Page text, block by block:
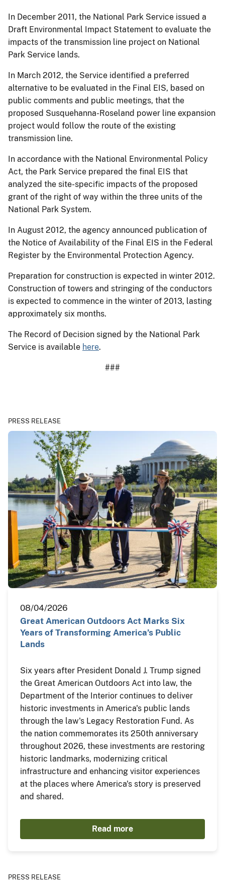
In December 2011, the National Park Service issued a
Draft Environmental Impact Statement to evaluate the
impacts of the transmission line project on National
Park Service lands.
In March 2012, the Service identified a preferred
alternative to be evaluated in the Final EIS, based on
public comments and public meetings, that the
proposed Susquehanna-Roseland power line expansion
project would follow the route of the existing
transmission line.
In accordance with the National Environmental Policy
Act, the Park Service prepared the final EIS that
analyzed the site-specific impacts of the proposed
grant of the right of way within the three units of the
National Park System.
In August 2012, the agency announced publication of
the Notice of Availability of the Final EIS in the Federal
Register by the Environmental Protection Agency.
Preparation for construction is expected in winter 2012.
Construction of towers and stringing of the conductors
is expected to commence in the winter of 2013, lasting
approximately six months.
The Record of Decision signed by the National Park
Service is available here.
###
PRESS RELEASE
08/04/2026
Great American Outdoors Act Marks Six
Years of Transforming America’s Public
Lands
Six years after President Donald J. Trump signed
the Great American Outdoors Act into law, the
Department of the Interior continues to deliver
historic investments in America's public lands
through the law's Legacy Restoration Fund. As
the nation commemorates its 250th anniversary
throughout 2026, these investments are restoring
historic landmarks, modernizing critical
infrastructure and enhancing visitor experiences
at the places where America's story is preserved
and shared.
Read more
PRESS RELEASE